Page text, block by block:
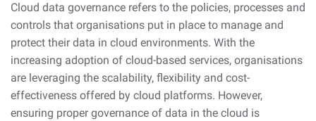
Cloud data governance refers to the policies, processes and
controls that organisations put in place to manage and
protect their data in cloud environments. With the
increasing adoption of cloud-based services, organisations
are leveraging the scalability, flexibility and cost-
effectiveness offered by cloud platforms. However,
ensuring proper governance of data in the cloud is